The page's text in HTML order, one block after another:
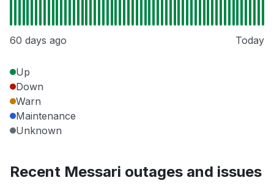
60 days ago Today
Up
Down
Warn
Maintenance
Unknown
Recent Messari outages and issues